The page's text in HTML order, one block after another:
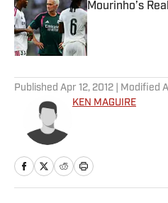
Mourinho’s
Published by on
Published Apr 12, 2012 | Modified
KEN MAGUIRE